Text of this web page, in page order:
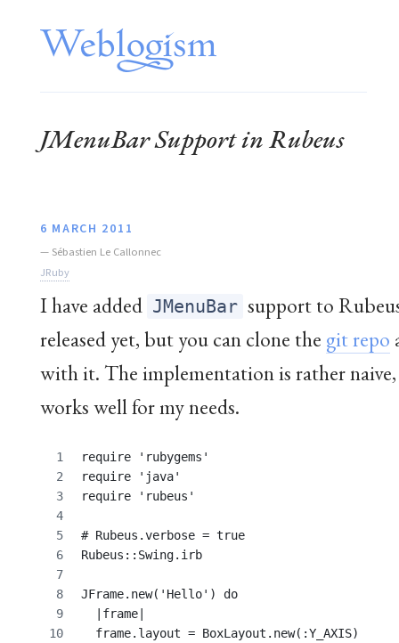
JMenuBar Support in Rubeus
6 MARCH 2011
— Sébastien Le Callonnec
JRuby
I have added JMenuBar support to
released yet, but you can clone the git repo
with it. The implementation is rather
works well for my needs.
require 'rubygems'
require 'java'
require 'rubeus'
# Rubeus.verbose = true
Rubeus::Swing.irb
JFrame.new('Hello') do
  |frame|
  frame.layout = BoxLayout.new(:Y_AXIS)